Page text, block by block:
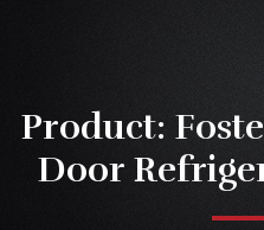
Product:
Door